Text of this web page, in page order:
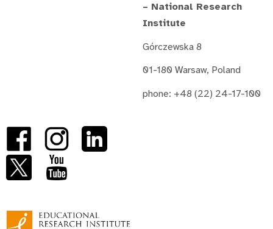
– National Research
Institute
Górczewska 8
01-180 Warsaw, Poland
phone: +48 (22) 24-17-100